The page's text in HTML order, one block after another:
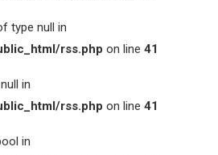
type null in
rss.php on line 41
in
rss.php on line 41
in